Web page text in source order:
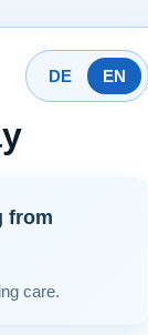
DE EN
from
care.